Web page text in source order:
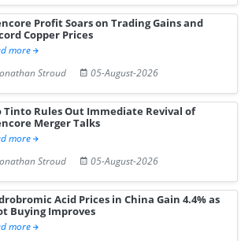
Profit Soars on Trading Gains and
Copper Prices
more
Stroud
05-August-2026
Tinto Rules Out Immediate Revival of
Merger Talks
more
Stroud
05-August-2026
Acid Prices in China Gain 4.4% as
Buying Improves
more